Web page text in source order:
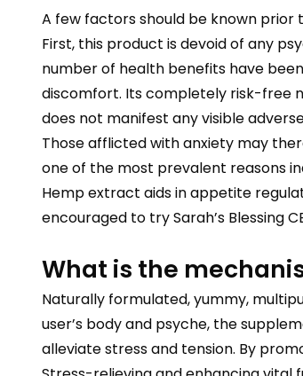
A few factors should be known prior
First, this product is devoid of any
number of health benefits have
discomfort. Its completely risk-free
does not manifest any visible
Those afflicted with anxiety may
one of the most prevalent reasons
Hemp extract aids in appetite
encouraged to try Sarah’s Blessing
What is the
Naturally formulated, yummy,
user’s body and psyche, the
alleviate stress and tension. By